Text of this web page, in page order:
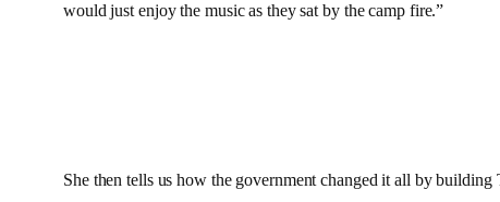
would just enjoy the music as they sat by the camp fire.”
She then tells us how the government changed it all by